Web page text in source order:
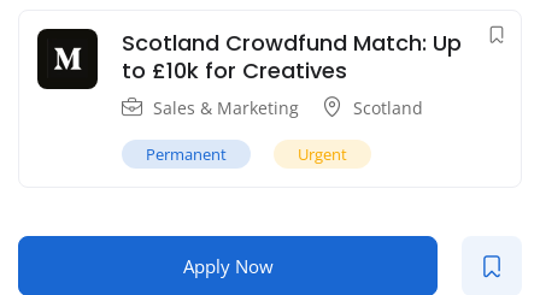
Scotland Crowdfund Match: Up
to £10k for Creatives
Sales & Marketing Scotland
Permanent Urgent
Apply Now